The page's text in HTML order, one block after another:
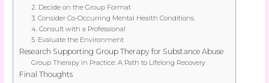
2. Decide on the Group Format
3. Consider Co-Occurring Mental Health Conditions
4. Consult with a Professional
5. Evaluate the Environment
Research Supporting Group Therapy for Substance Abuse
Group Therapy in Practice: A Path to Lifelong Recovery
Final Thoughts